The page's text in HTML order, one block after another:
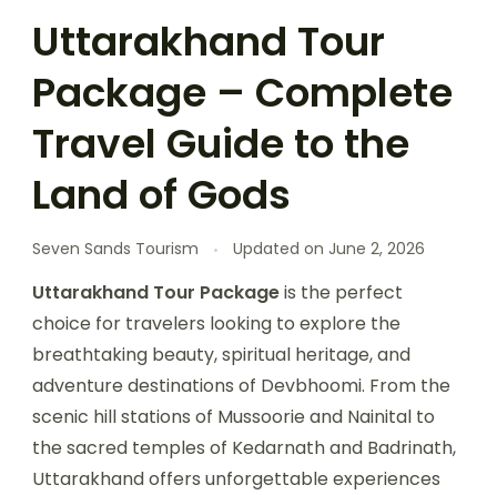
Uttarakhand Tour
Package – Complete
Travel Guide to the
Land of Gods
Seven Sands Tourism Updated on June 2, 2026
Uttarakhand Tour Packageis the perfect
choice for travelers looking to explore the
breathtaking beauty, spiritual heritage, and
adventure destinations of Devbhoomi. From the
scenic hill stations of Mussoorie and Nainital to
the sacred temples of Kedarnath and Badrinath,
Uttarakhand offers unforgettable experiences